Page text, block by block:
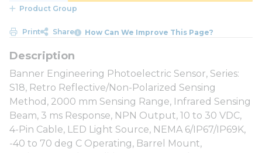
Product Group
Print Share How Can We Improve This Page?
Banner Engineering Photoelectric Sensor, Series:
S18, Retro Reflective/Non-Polarized Sensing
Method, 2000 mm Sensing Range, Infrared Sensing
Beam, 3 ms Response, NPN Output, 10 to 30 VDC,
4-Pin Cable, LED Light Source, NEMA 6/IP67/IP69K,
-40 to 70 deg C Operating, Barrel Mount,